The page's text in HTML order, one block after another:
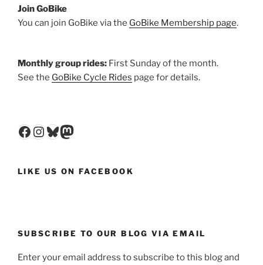
Join GoBike
You can join GoBike via the GoBike Membership page.
Monthly group rides: First Sunday of the month.
See the GoBike Cycle Rides page for details.
Facebook
Instagram
Bluesky
Mastodon
LIKE US ON FACEBOOK
SUBSCRIBE TO OUR BLOG VIA EMAIL
Enter your email address to subscribe to this blog and